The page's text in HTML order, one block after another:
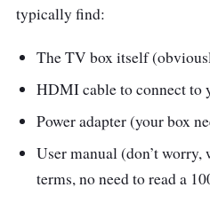
typically find:
The TV box itself
HDMI cable to connect to
Power adapter (your box
User manual (don’t
terms, no need to read a